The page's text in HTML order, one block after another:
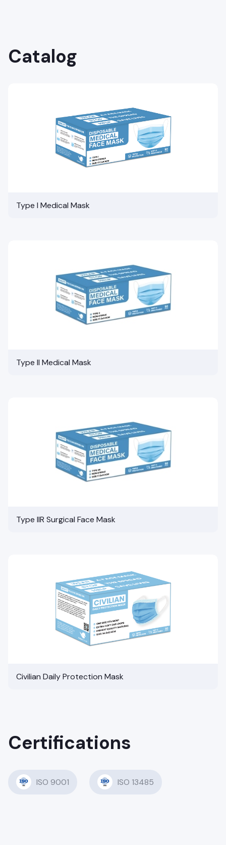
Catalog
Type I Medical Mask
Type II Medical Mask
Type IIR Surgical Face Mask
Civilian Daily Protection Mask
Certifications
ISO 9001 ISO 13485